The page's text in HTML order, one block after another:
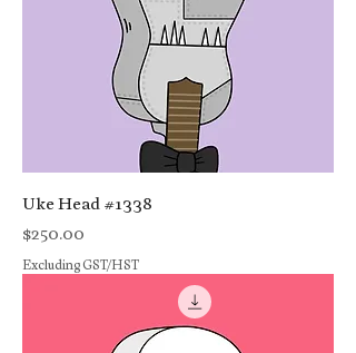
Uke Head #1338
Price
$250.00
Excluding GST/HST